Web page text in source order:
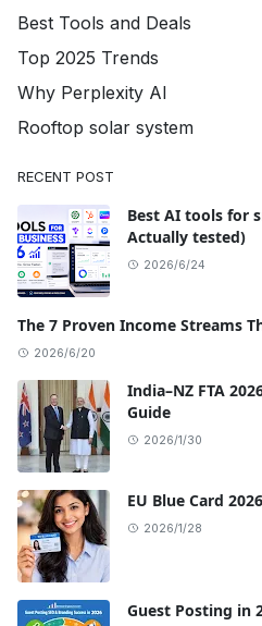
Best Tools and Deals
Top 2025 Trends
Why Perplexity AI
Rooftop solar system
RECENT POST
Best AI tools for
Actually tested)
2026/6/24
The 7 Proven Income Streams
2026/6/20
India–NZ FTA
Guide
2026/1/30
EU Blue Card
2026/1/28
Guest Posting in